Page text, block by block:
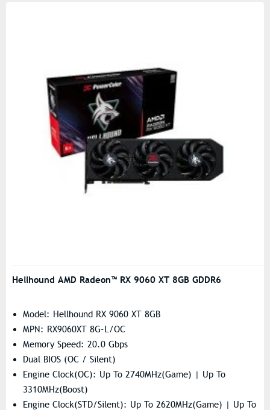
Hellhound AMD Radeon™ RX 9060 XT 8GB GDDR6
Model: Hellhound RX 9060 XT 8GB
MPN: RX9060XT 8G-L/OC
Memory Speed: 20.0 Gbps
Dual BIOS (OC / Silent)
Engine Clock(OC): Up To 2740MHz(Game) | Up To
3310MHz(Boost)
Engine Clock(STD/Silent): Up To 2620MHz(Game) | Up To